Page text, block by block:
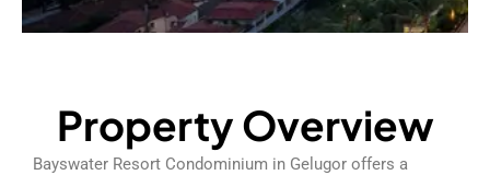
Property Overview
Bayswater Resort Condominium in Gelugor offers a